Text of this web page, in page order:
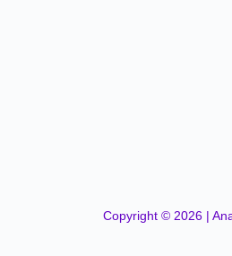
Copyright © 2026 |